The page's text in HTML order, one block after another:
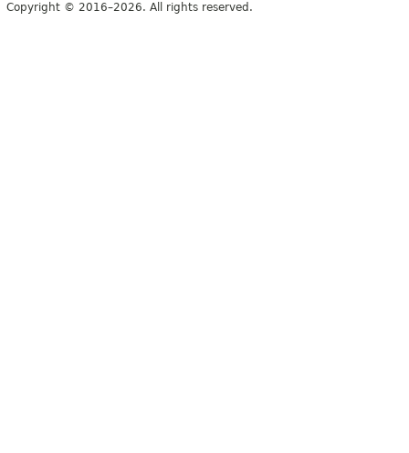
Copyright © 2016–2026. All rights reserved.